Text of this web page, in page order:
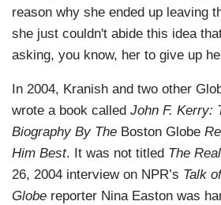
reason why she ended up leaving
she just couldn't abide this idea
asking, you know, her to give up
In 2004, Kranish and two other
wrote a book called John F. Kerry:
Biography By The Boston Globe
Him Best. It was not titled The
26, 2004 interview on NPR’s Talk
Globe reporter Nina Easton was